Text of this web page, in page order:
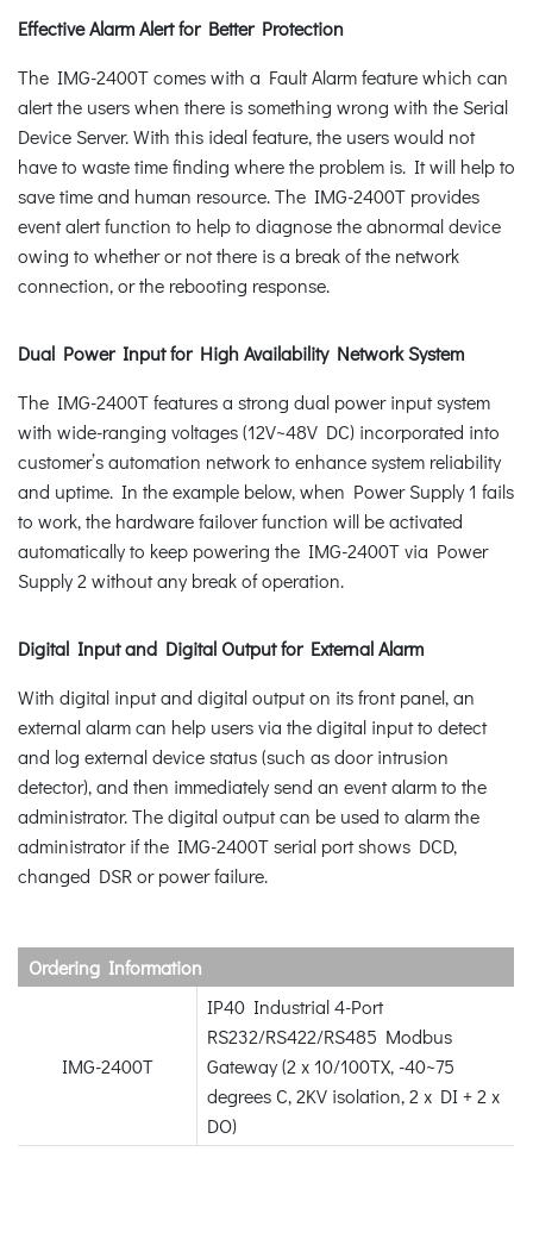
Effective Alarm Alert for Better Protection
The IMG-2400T comes with a Fault Alarm feature which can
alert the users when there is something wrong with the Serial
Device Server. With this ideal feature, the users would not
have to waste time finding where the problem is. It will help to
save time and human resource. The IMG-2400T provides
event alert function to help to diagnose the abnormal device
owing to whether or not there is a break of the network
connection, or the rebooting response.
Dual Power Input for High Availability Network System
The IMG-2400T features a strong dual power input system
with wide-ranging voltages (12V~48V DC) incorporated into
customer’s automation network to enhance system reliability
and uptime. In the example below, when Power Supply 1 fails
to work, the hardware failover function will be activated
automatically to keep powering the IMG-2400T via Power
Supply 2 without any break of operation.
Digital Input and Digital Output for External Alarm
With digital input and digital output on its front panel, an
external alarm can help users via the digital input to detect
and log external device status (such as door intrusion
detector), and then immediately send an event alarm to the
administrator. The digital output can be used to alarm the
administrator if the IMG-2400T serial port shows DCD,
changed DSR or power failure.
Ordering Information
IMG-2400T
IP40 Industrial 4-Port
RS232/RS422/RS485 Modbus
Gateway (2 x 10/100TX, -40~75
degrees C, 2KV isolation, 2 x DI + 2 x
DO)